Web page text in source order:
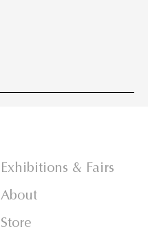
Exhibitions & Fairs
About
Store